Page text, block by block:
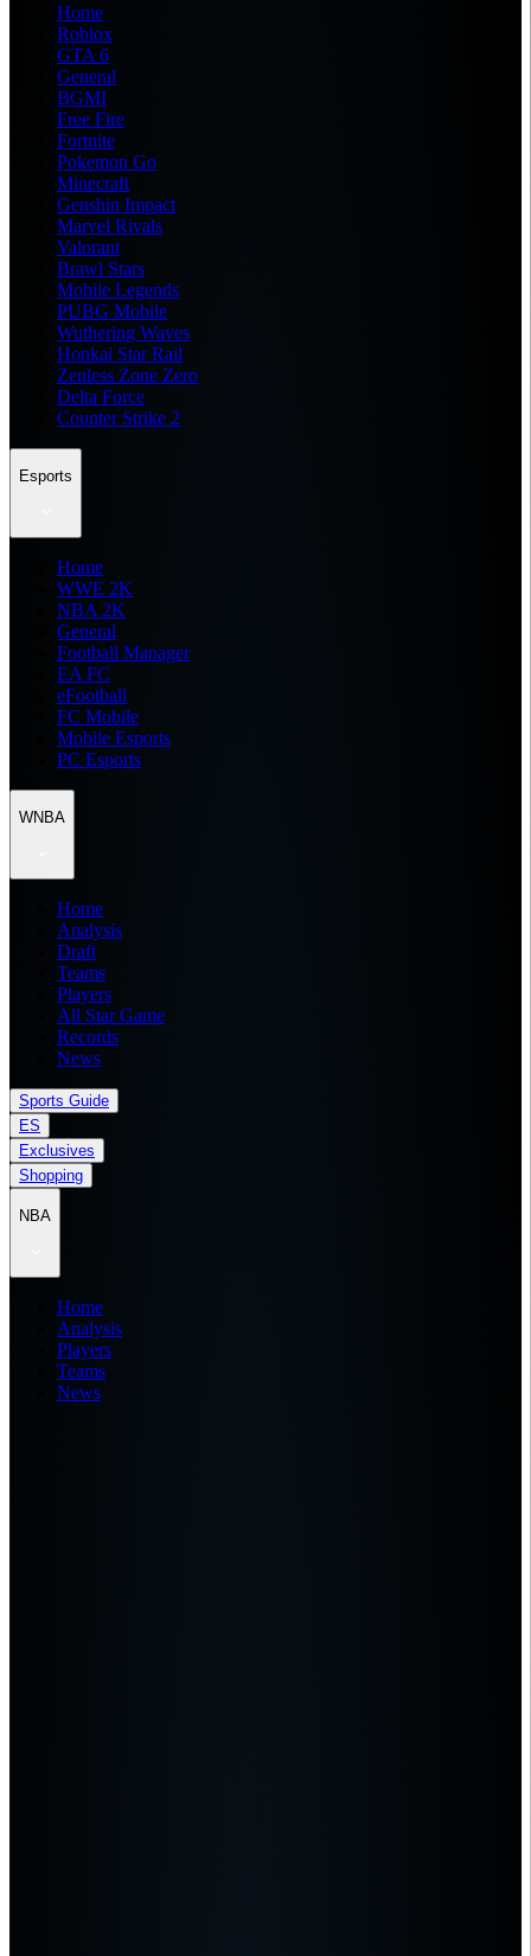
Home
Roblox
GTA 6
General
BGMI
Free Fire
Fortnite
Pokemon Go
Minecraft
Genshin Impact
Marvel Rivals
Valorant
Brawl Stars
Mobile Legends
PUBG Mobile
Wuthering Waves
Honkai Star Rail
Zenless Zone Zero
Delta Force
Counter Strike 2
Esports
Home
WWE 2K
NBA 2K
General
Football Manager
EA FC
eFootball
FC Mobile
Mobile Esports
PC Esports
WNBA
Home
Analysis
Draft
Teams
Players
All Star Game
Records
News
Sports Guide
ES
Exclusives
Shopping
NBA
Home
Analysis
Players
Teams
News